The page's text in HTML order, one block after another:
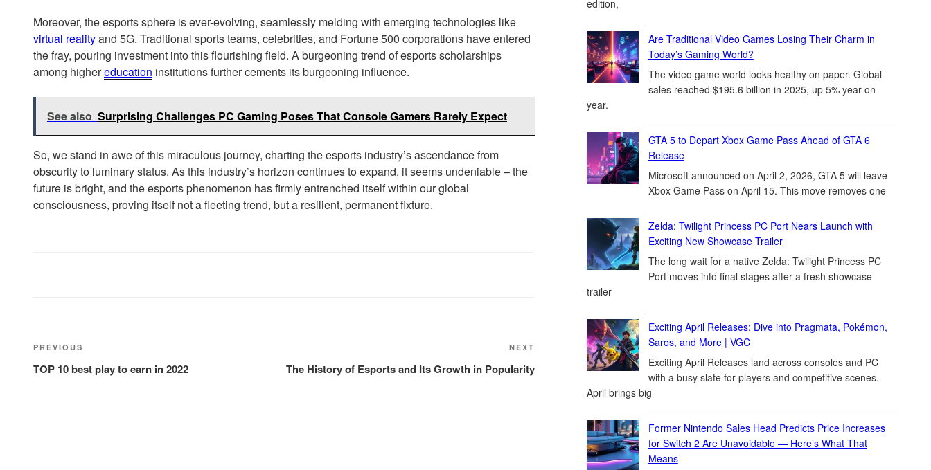
Moreover, the esports sphere is ever-evolving, seamlessly melding with emerging technologies like
virtual realityand 5G. Traditional sports teams, celebrities, and Fortune 500 corporations have entered
the fray, pouring investment into this flourishing field. A burgeoning trend of esports scholarships
among highereducation institutions further cements its burgeoning influence.
See also Surprising Challenges PC Gaming Poses That Console Gamers Rarely Expect
So, we stand in awe of this miraculous journey, charting the esports industry’s ascendance from
obscurity to luminary status. As this industry’s horizon continues to expand, it seems undeniable – the
future is bright, and the esports phenomenon has firmly entrenched itself within our global
consciousness, proving itself not a fleeting trend, but a resilient, permanent fixture.
Post
navigation
Previous
Post
PREVIOUS
TOP 10 best play to earn in 2022
Post
NEXT
The History of Esports and Its Growth in Popularity
edition,
Are Traditional Video Games Losing Their Charm in
Today’s Gaming World?
The video game world looks healthy on paper. Global
sales reached $195.6 billion in 2025, up 5% year on
year.
GTA 5 to Depart Xbox Game Pass Ahead of GTA 6
Release
Microsoft announced on April 2, 2026, GTA 5 will leave
Xbox Game Pass on April 15. This move removes one
Zelda: Twilight Princess PC Port Nears Launch with
Exciting New Showcase Trailer
The long wait for a native Zelda: Twilight Princess PC
Port moves into final stages after a fresh showcase
trailer
Exciting April Releases: Dive into Pragmata, Pokémon,
Saros, and More | VGC
Exciting April Releases land across consoles and PC
with a busy slate for players and competitive scenes.
April brings big
Former Nintendo Sales Head Predicts Price Increases
for Switch 2 Are Unavoidable — Here’s What That
Means